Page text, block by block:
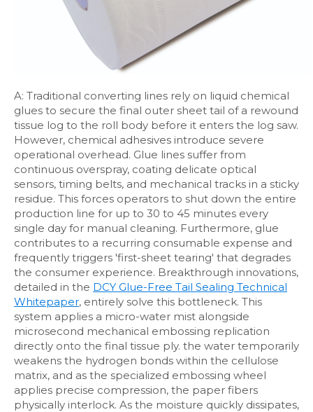
A: Traditional converting lines rely on liquid chemical
glues to secure the final outer sheet tail of a rewound
tissue log to the roll body before it enters the log saw.
However, chemical adhesives introduce severe
operational overhead. Glue lines suffer from
continuous overspray, coating delicate optical
sensors, timing belts, and mechanical tracks in a sticky
residue. This forces operators to shut down the entire
production line for up to 30 to 45 minutes every
single day for manual cleaning. Furthermore, glue
contributes to a recurring consumable expense and
frequently triggers 'first-sheet tearing' that degrades
the consumer experience. Breakthrough innovations,
detailed in the DCY Glue-Free Tail Sealing Technical
Whitepaper, entirely solve this bottleneck. This
system applies a micro-water mist alongside
microsecond mechanical embossing replication
directly onto the final tissue ply. the water temporarily
weakens the hydrogen bonds within the cellulose
matrix, and as the specialized embossing wheel
applies precise compression, the paper fibers
physically interlock. As the moisture quickly dissipates,